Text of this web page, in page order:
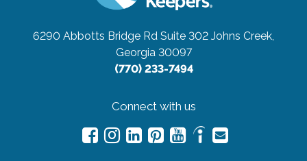
6290 Abbotts Bridge Rd Suite 302 Johns Creek,
Georgia 30097
(770) 233-7494
Connect with us